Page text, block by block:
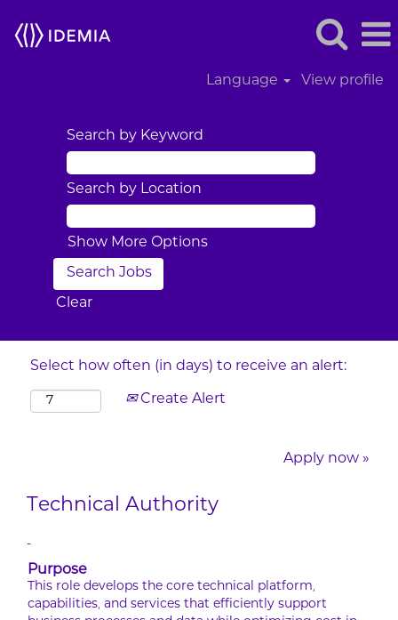
Language View profile
Search by Keyword
Search by Location
Show More Options
Clear
Select how often (in days) to receive an alert:
Create Alert
Apply now »
Technical Authority
-
Purpose
This role develops the core technical platform,
capabilities, and services that efficiently support